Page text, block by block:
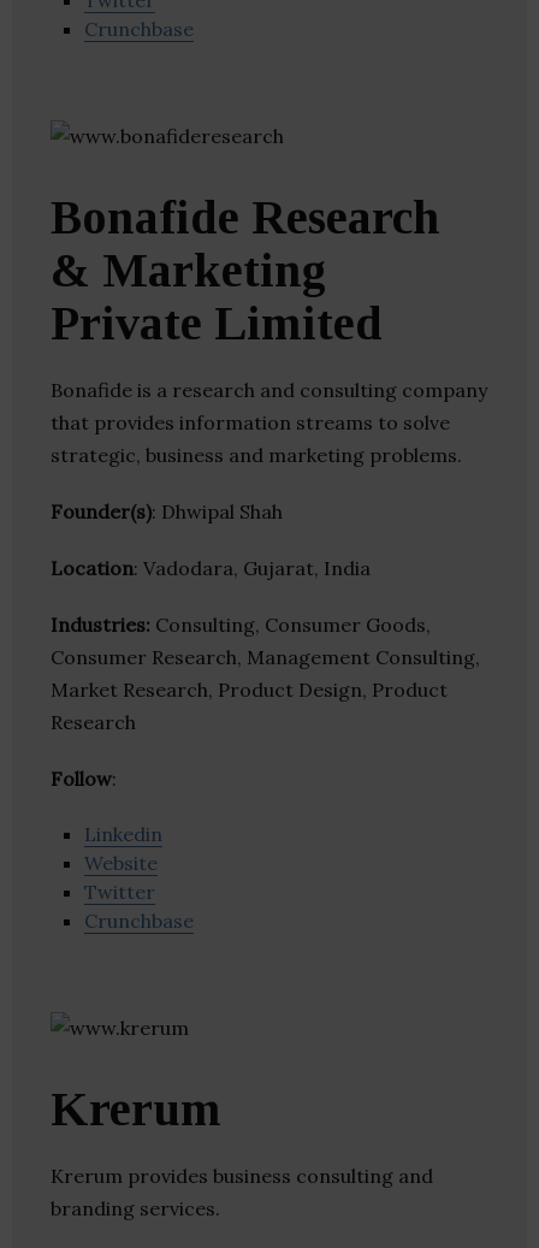
Crunchbase
Bonafide Research
& Marketing
Private Limited
Bonafide is a research and consulting company
that provides information streams to solve
strategic, business and marketing problems.
Founder(s): Dhwipal Shah
Location: Vadodara, Gujarat, India
Industries: Consulting, Consumer Goods,
Consumer Research, Management Consulting,
Market Research, Product Design, Product
Research
Follow:
Linkedin
Website
Twitter
Crunchbase
Krerum
Krerum provides business consulting and
branding services.